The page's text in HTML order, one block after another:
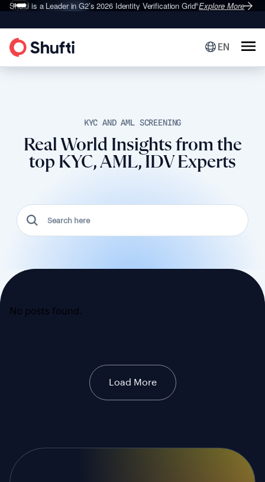
Shufti is a Leader in G2’s 2026Identity Verification Grid®Explore More
EN
KYC AND AML SCREENING
Real World Insights from the
top KYC, AML, IDV Experts
No posts found.
Load More